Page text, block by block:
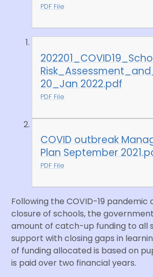
PDF File
20_Jan 2022.pdf
PDF File
COVID outbreak
Plan September
PDF File
Following the COVID-19 pandemic
closure of schools, the
amount of catch-up funding to all
support with closing gaps in
of funding allocated is based on
is paid over two financial years.